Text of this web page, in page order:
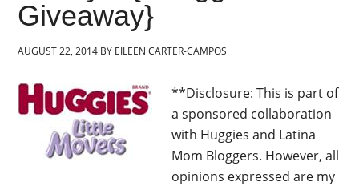
Giveaway}
AUGUST 22, 2014 BY EILEEN CARTER-CAMPOS
**Disclosure: This is part of
a sponsored collaboration
with Huggies and Latina
Mom Bloggers. However, all
opinions expressed are my